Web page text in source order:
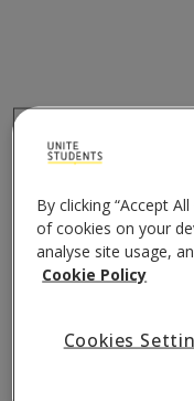
By clicking “Accept
of cookies on your
analyse site usage,
Cookie Policy
Cookies